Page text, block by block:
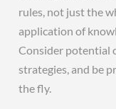
rules, not just the
application of
Consider potential
strategies, and be
the fly.